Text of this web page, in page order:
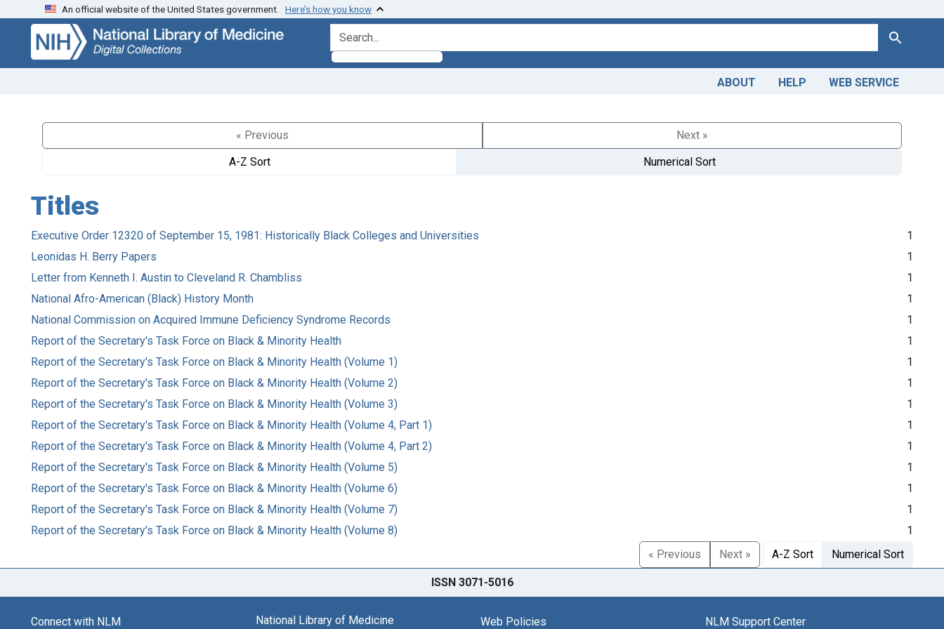
Skip
search
Skip to
main
content
An official website of the United States government. Here’s how you know
search for Search
ABOUT HELP WEB SERVICE
« Previous
Next »
A-Z Sort
Numerical Sort
Titles
Executive Order 12320 of September 15, 1981: Historically Black Colleges and Universities
1
Leonidas H. Berry Papers
1
Letter from Kenneth I. Austin to Cleveland R. Chambliss
1
National Afro-American (Black) History Month
1
National Commission on Acquired Immune Deficiency Syndrome Records
1
Report of the Secretary's Task Force on Black & Minority Health
1
Report of the Secretary's Task Force on Black & Minority Health (Volume 1)
1
Report of the Secretary's Task Force on Black & Minority Health (Volume 2)
1
Report of the Secretary's Task Force on Black & Minority Health (Volume 3)
1
Report of the Secretary's Task Force on Black & Minority Health (Volume 4, Part 1)
1
Report of the Secretary's Task Force on Black & Minority Health (Volume 4, Part 2)
1
Report of the Secretary's Task Force on Black & Minority Health (Volume 5)
1
Report of the Secretary's Task Force on Black & Minority Health (Volume 6)
1
Report of the Secretary's Task Force on Black & Minority Health (Volume 7)
1
Report of the Secretary's Task Force on Black & Minority Health (Volume 8)
1
« Previous
Next » A-Z Sort Numerical Sort
ISSN 3071-5016
Connect with NLM
National Library of Medicine
Web Policies NLM Support Center